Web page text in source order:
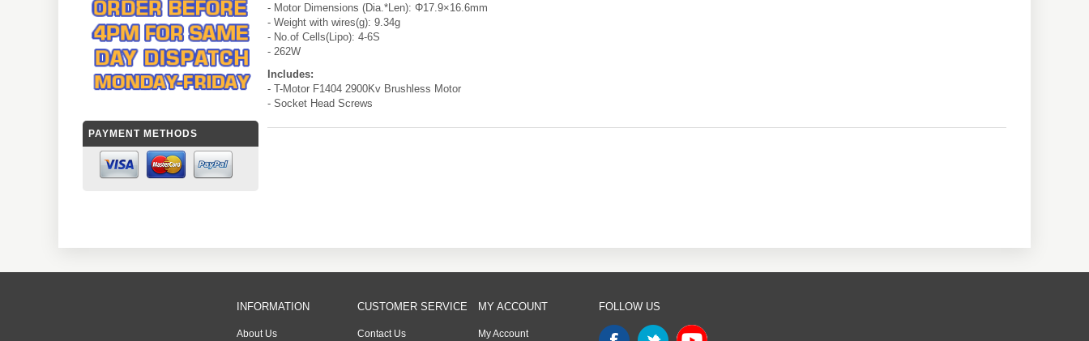
PAYMENT METHODS
- Motor Dimensions (Dia.*Len): Φ17.9×16.6mm
- Weight with wires(g): 9.34g
- No.of Cells(Lipo): 4-6S
- 262W
Includes:
- T-Motor F1404 2900Kv Brushless Motor
- Socket Head Screws
INFORMATION
About Us
CUSTOMER SERVICE
Contact Us
MY ACCOUNT
My Account
FOLLOW US